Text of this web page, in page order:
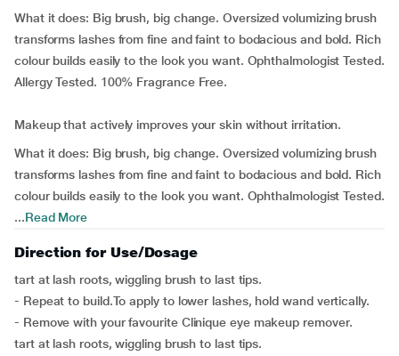
What it does: Big brush, big change. Oversized volumizing brush
transforms lashes from fine and faint to bodacious and bold. Rich
colour builds easily to the look you want. Ophthalmologist Tested.
Allergy Tested. 100% Fragrance Free.
Makeup that actively improves your skin without irritation.
What it does: Big brush, big change. Oversized volumizing brush
transforms lashes from fine and faint to bodacious and bold. Rich
colour builds easily to the look you want. Ophthalmologist Tested.
...Read More
Direction for Use/Dosage
tart at lash roots, wiggling brush to last tips.
- Repeat to build.To apply to lower lashes, hold wand vertically.
- Remove with your favourite Clinique eye makeup remover.
tart at lash roots, wiggling brush to last tips.